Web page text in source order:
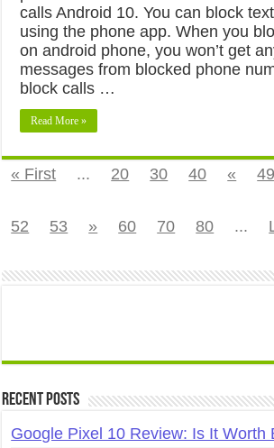
calls Android 10. You can block
using the phone app. When you
on android phone, you won’t get
messages from blocked phone
block calls …
Read More »
« First ... 20 30 40 «
49
52
53 » 60 70 80 ...
Recent Posts
Google Pixel 10 Review: Is It Worth